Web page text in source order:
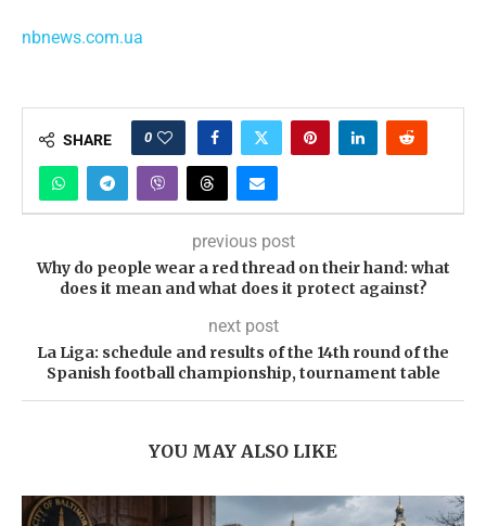
nbnews.com.ua
SHARE 0
previous post
Why do people wear a red thread on their hand: what
does it mean and what does it protect against?
next post
La Liga: schedule and results of the 14th round of the
Spanish football championship, tournament table
YOU MAY ALSO LIKE